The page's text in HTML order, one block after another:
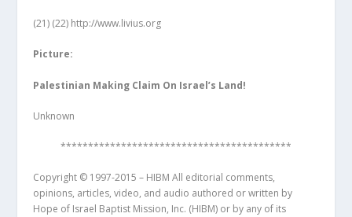
(21) (22) http://www.livius.org
Picture:
Palestinian Making Claim On Israel’s Land!
Unknown
******************************************
Copyright © 1997-2015 – HIBM All editorial comments,
opinions, articles, video, and audio authored or written by
Hope of Israel Baptist Mission, Inc. (HIBM) or by any of its